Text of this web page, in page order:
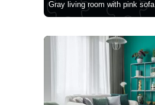
Gray living room with pink sofa